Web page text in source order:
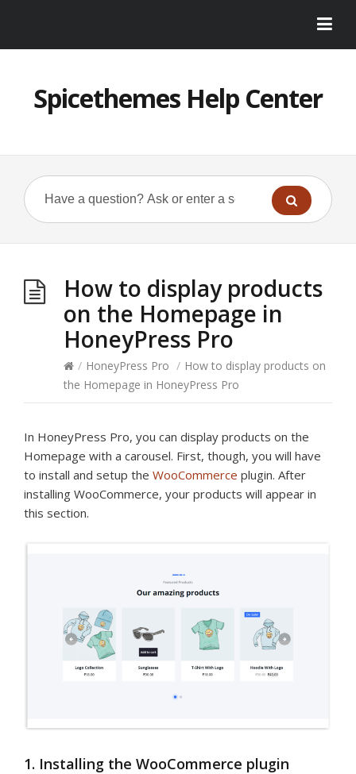
Spicethemes Help Center
How to display products
on the Homepage in
HoneyPress Pro
/ HoneyPress Pro / How to display products on
the Homepage in HoneyPress Pro
In HoneyPress Pro, you can display products on the
Homepage with a carousel. First, though, you will have
to install and setup the WooCommerce plugin. After
installing WooCommerce, your products will appear in
this section.
1. Installing the WooCommerce plugin